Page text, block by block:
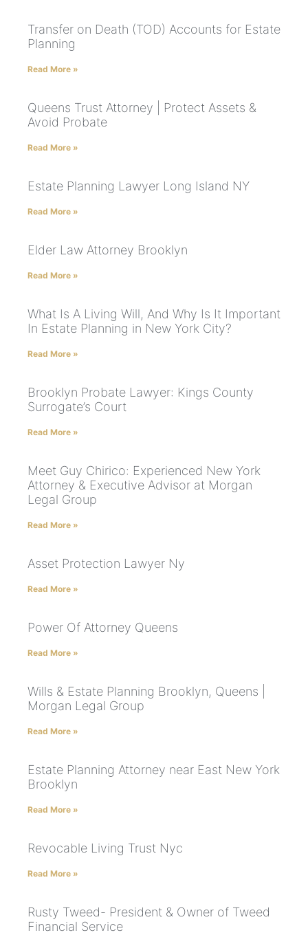
Transfer on Death (TOD) Accounts for Estate
Planning
Read More »
Queens Trust Attorney | Protect Assets &
Avoid Probate
Read More »
Estate Planning Lawyer Long Island NY
Read More »
Elder Law Attorney Brooklyn
Read More »
What Is A Living Will, And Why Is It Important
In Estate Planning in New York City?
Read More »
Brooklyn Probate Lawyer: Kings County
Surrogate’s Court
Read More »
Meet Guy Chirico: Experienced New York
Attorney & Executive Advisor at Morgan
Legal Group
Read More »
Asset Protection Lawyer Ny
Read More »
Power Of Attorney Queens
Read More »
Wills & Estate Planning Brooklyn, Queens |
Morgan Legal Group
Read More »
Estate Planning Attorney near East New York
Brooklyn
Read More »
Revocable Living Trust Nyc
Read More »
Rusty Tweed- President & Owner of Tweed
Financial Service